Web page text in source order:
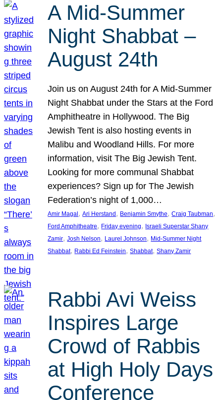
A Mid-Summer
Night Shabbat –
August 24th
Join us on August 24th for A Mid-Summer
Night Shabbat under the Stars at the Ford
Amphitheatre in Hollywood. The Big
Jewish Tent is also hosting events in
Malibu and Woodland Hills. For more
information, visit The Big Jewish Tent.
Looking for more communal Shabbat
experiences? Sign up for The Jewish
Federation’s night of 1,000…
Amir Magal , Ari Herstand , Benjamin Smythe, Craig Taubman
Ford Amphitheatre, Friday evening, Israeli Superstar Shany
Zamir, Josh Nelson, Laurel Johnson, Mid-Summer Night
Shabbat, Rabbi Ed Feinstein, Shabbat, Shany Zamir
Rabbi Avi Weiss
Inspires Large
Crowd of Rabbis
at High Holy Days
Conference